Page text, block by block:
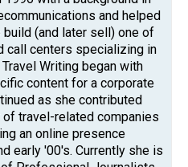
and helped
build (and later sell) one of
call centers specializing in
Writing began with
content for a corporate
as she contributed
travel-related companies
an online presence
early '00's. Currently she is